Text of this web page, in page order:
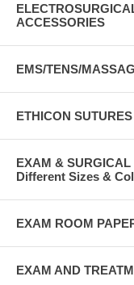
ACCESSORIES
EMS/TENS/
ETHICON
EXAM &
Different Sizes &
EXAM ROOM
EXAM AND